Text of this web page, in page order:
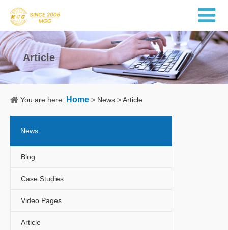
Article
You are here: Home > News >Article
News
Blog
Case Studies
Video Pages
Article